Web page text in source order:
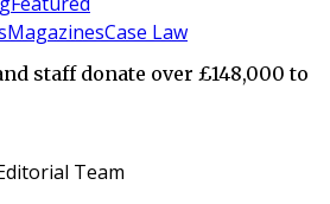
MagazinesCase Law
staff donate over £148,000 to
Team